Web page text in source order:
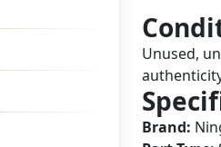
Unused,
Brand: